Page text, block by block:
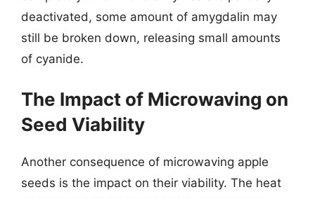
deactivated, some amount of amygdalin may
still be broken down, releasing small amounts
of cyanide.
The Impact of Microwaving on
Seed Viability
Another consequence of microwaving apple
seeds is the impact on their viability. The heat